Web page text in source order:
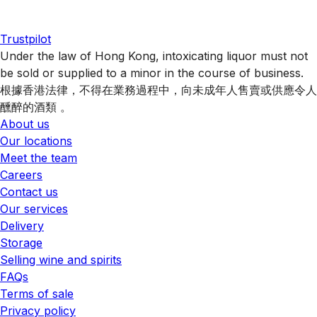
Trustpilot
Under the law of Hong Kong, intoxicating liquor must not
be sold or supplied to a minor in the course of business.
根據香港法律，不得在業務過程中，向未成年人售賣或供應令人
醺醉的酒類 。
About us
Our locations
Meet the team
Careers
Contact us
Our services
Delivery
Storage
Selling wine and spirits
FAQs
Terms of sale
Privacy policy